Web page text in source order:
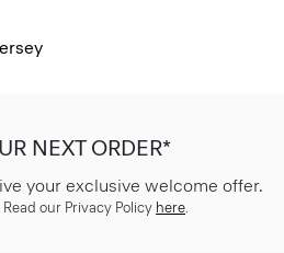
NEXT ORDER*
your exclusive welcome offer.
our Privacy Policy here